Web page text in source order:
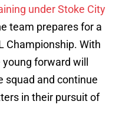
under Stoke City
team prepares for a
Championship. With
forward will
squad and continue
in their pursuit of